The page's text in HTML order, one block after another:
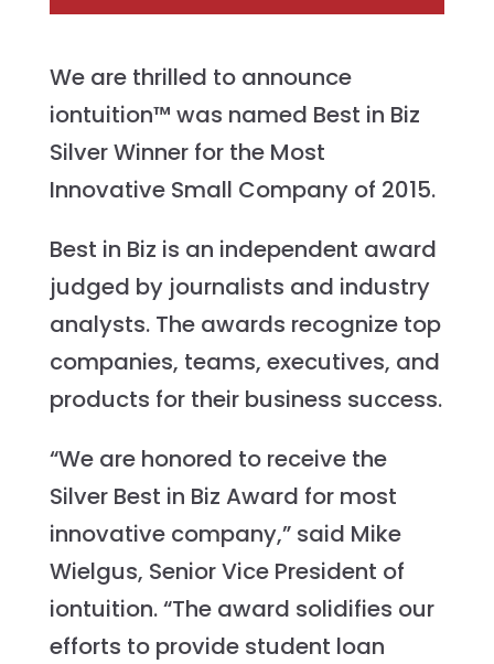
We are thrilled to announce
iontuition™ was named Best in Biz
Silver Winner for the Most
Innovative Small Company of 2015.
Best in Biz is an independent award
judged by journalists and industry
analysts. The awards recognize top
companies, teams, executives, and
products for their business success.
“We are honored to receive the
Silver Best in Biz Award for most
innovative company,” said Mike
Wielgus, Senior Vice President of
iontuition. “The award solidifies our
efforts to provide student loan